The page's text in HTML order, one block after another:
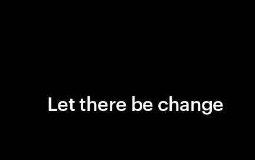
Let there be change